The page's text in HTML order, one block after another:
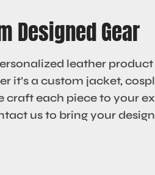
Designed Gear
leather
it’s a custom jacket,
craft each piece to your
us to bring your